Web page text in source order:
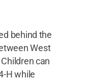
behind the
West
can
H while